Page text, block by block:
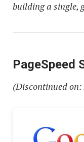
building a single,
PageSpeed
(Discontinued on: